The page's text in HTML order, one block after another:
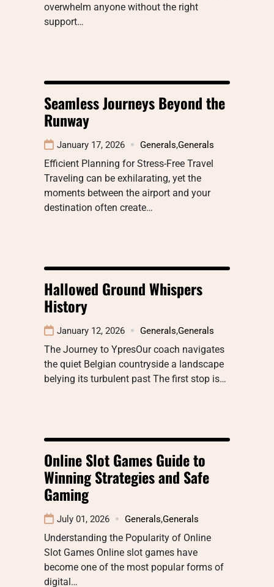
overwhelm anyone without the right
support…
Seamless Journeys Beyond the
Runway
January 17, 2026 Generals,Generals
Efficient Planning for Stress-Free Travel
Traveling can be exhilarating, yet the
moments between the airport and your
destination often create…
Hallowed Ground Whispers
History
January 12, 2026 Generals,Generals
The Journey to YpresOur coach navigates
the quiet Belgian countryside a landscape
belying its turbulent past The first stop is…
Online Slot Games Guide to
Winning Strategies and Safe
Gaming
July 01, 2026 Generals,Generals
Understanding the Popularity of Online
Slot Games Online slot games have
become one of the most popular forms of
digital…